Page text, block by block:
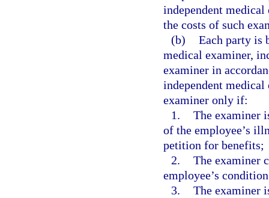
independent medical
the costs of such
(b) Each party is
medical examiner,
examiner in
independent
examiner only if:
1. The examiner
of the employee’s
petition for benefits;
2. The examiner
employee’s
3. The examiner